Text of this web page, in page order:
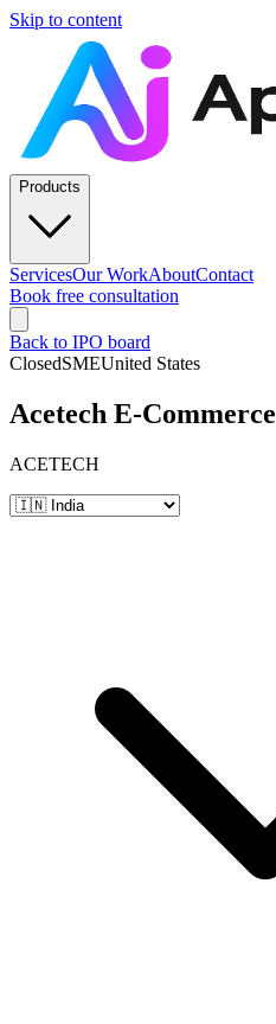
Skip to content
Products
ServicesOur WorkAboutContact
Book free consultation
Back to IPO board
ClosedSMEUnited States
Acetech E-Commerce
ACETECH